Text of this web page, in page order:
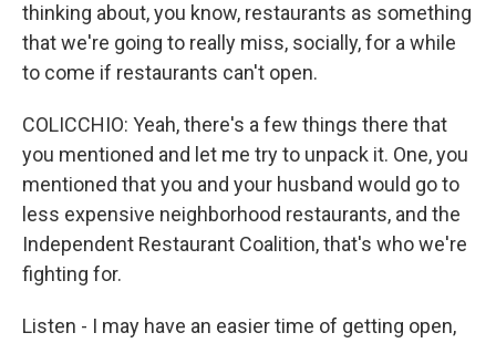
thinking about, you know, restaurants as something
that we're going to really miss, socially, for a while
to come if restaurants can't open.
COLICCHIO: Yeah, there's a few things there that
you mentioned and let me try to unpack it. One, you
mentioned that you and your husband would go to
less expensive neighborhood restaurants, and the
Independent Restaurant Coalition, that's who we're
fighting for.
Listen - I may have an easier time of getting open,